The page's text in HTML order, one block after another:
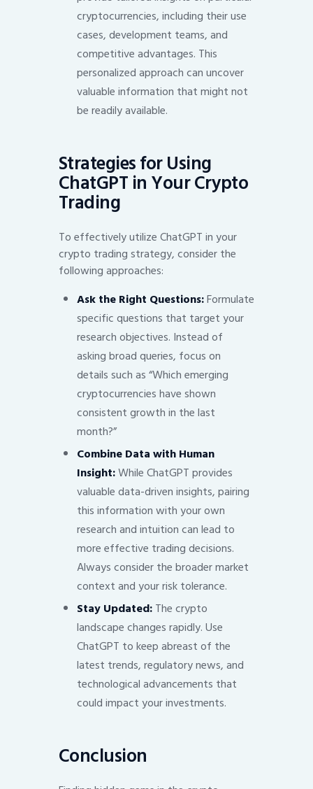
cryptocurrencies, including their use
cases, development teams, and
competitive advantages. This
personalized approach can uncover
valuable information that might not
be readily available.
Strategies for Using
ChatGPT in Your Crypto
Trading
To effectively utilize ChatGPT in your
crypto trading strategy, consider the
following approaches:
Ask the Right Questions:Formulate
specific questions that target your
research objectives. Instead of
asking broad queries, focus on
details such as “Which emerging
cryptocurrencies have shown
consistent growth in the last
month?”
Combine Data with Human
Insight:While ChatGPT provides
valuable data-driven insights, pairing
this information with your own
research and intuition can lead to
more effective trading decisions.
Always consider the broader market
context and your risk tolerance.
Stay Updated:The crypto
landscape changes rapidly. Use
ChatGPT to keep abreast of the
latest trends, regulatory news, and
technological advancements that
could impact your investments.
Conclusion